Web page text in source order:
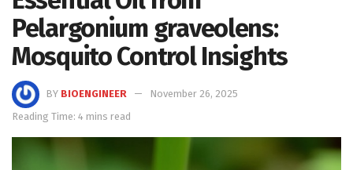
Pelargonium graveolens:
Mosquito Control Insights
BY BIOENGINEER
November 26, 2025
Reading Time: 4 mins read